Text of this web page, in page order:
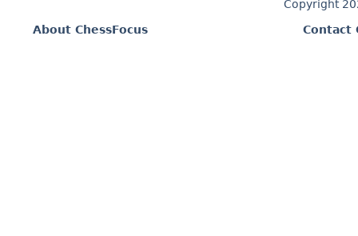
Copyright
About ChessFocus
Contact